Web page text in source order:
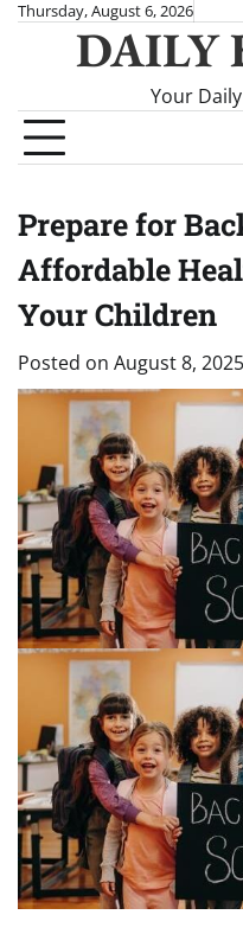
SkipThursday, August 6, 2026
DAILY
Your
Prepare for
Affordable
Your Children
Posted on August 8, 2025